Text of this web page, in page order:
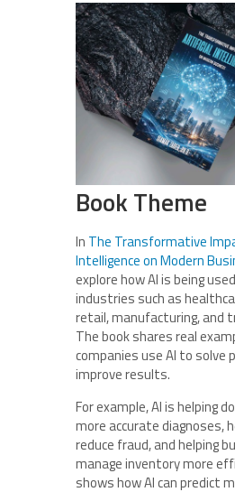
Book Theme
In The Transformative
Intelligence on Modern
explore how AI is being
industries such as
retail, manufacturing, and
The book shares real
companies use AI to solve
improve results.
For example, AI is helping
more accurate diagnoses,
reduce fraud, and helping
manage inventory more
shows how AI can predict